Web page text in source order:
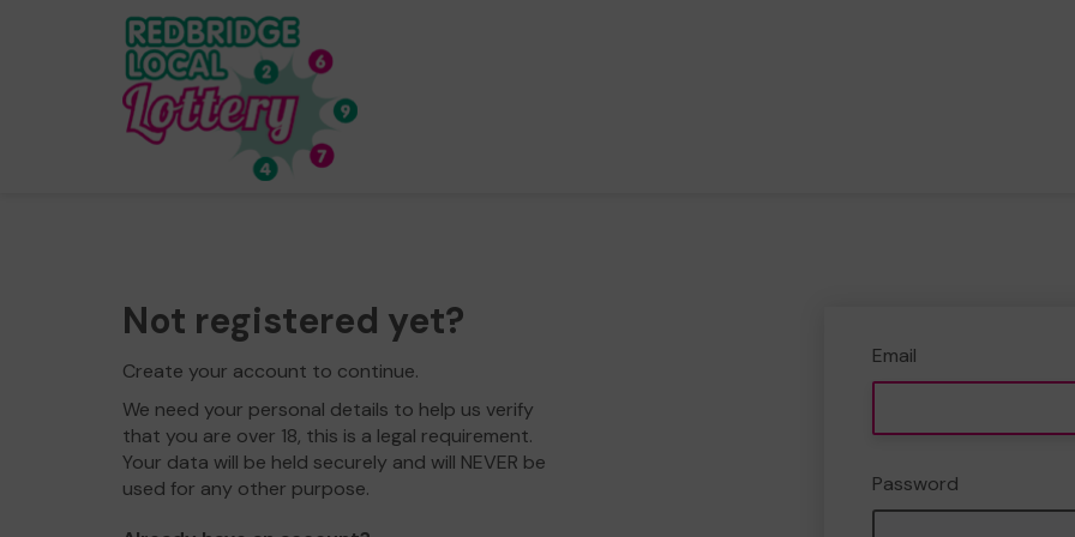
Not registered yet?
Create your account to continue.
We need your personal details to help us verify
that you are over 18, this is a legal requirement.
Your data will be held securely and will NEVER be
used for any other purpose.
Email
Password